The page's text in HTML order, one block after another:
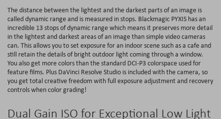
The distance between the lightest and the darkest parts of an image is
called dynamic range and is measured in stops. Blackmagic PYXIS has an
incredible 13 stops of dynamic range which means it preserves more detail
in the lightest and darkest areas of an image than simple video cameras
can. This allows you to set exposure for an indoor scene such as a cafe and
still retain the details of bright outdoor light coming through a window.
You also get more colors than the standard DCI-P3 colorspace used for
feature films. Plus DaVinci Resolve Studio is included with the camera, so
you get total creative freedom with full exposure adjustment and recovery
controls when color grading!
Dual Gain ISO for Exceptional Low Light